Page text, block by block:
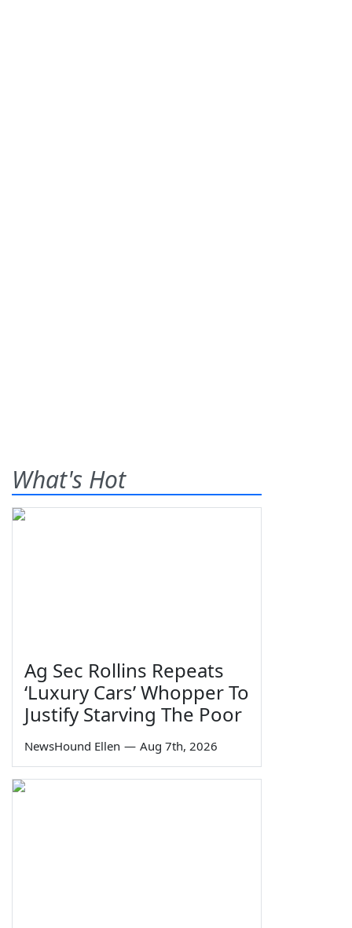
What's Hot
Ag Sec Rollins Repeats
‘Luxury Cars’ Whopper To
Justify Starving The Poor
NewsHound Ellen — Aug 7th, 2026